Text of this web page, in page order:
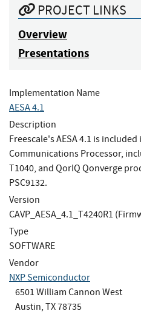
PROJECT LINKS
Overview
Presentations
Implementation Name
AESA 4.1
Description
Freescale's AESA 4.1 is
Communications Processor,
T1040, and QorIQ Qonverge
PSC9132.
Version
CAVP_AESA_4.1_T4240R1
Type
SOFTWARE
Vendor
NXP Semiconductor
6501 William Cannon West
Austin, TX 78735